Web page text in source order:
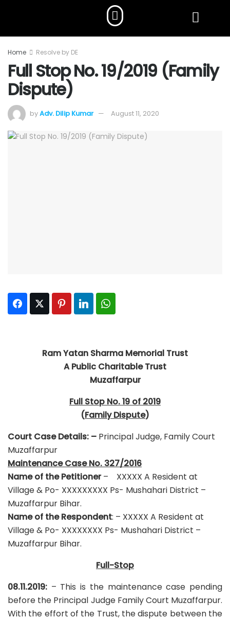
Home Resolve by DE
Full Stop No. 19/2019 (Family
Dispute)
byAdv. Dilip Kumar August 11, 2020
FacebookTwitter PinterestLinkedIn
Ram Yatan Sharma Memorial Trust
A Public Charitable Trust
Muzaffarpur
Full Stop No. 19 of 2019
(Family Dispute)
Court Case Details: – Principal Judge, Family Court
Muzaffarpur
Maintenance Case No. 327/2016
Name of the Petitioner– XXXXX A Resident at
Village & Po- XXXXXXXXX Ps- Mushahari District –
Muzaffarpur Bihar.
Name of the Respondent: – XXXXX A Resident at
Village & Po- XXXXXXXX Ps- Mushahari District –
Muzaffarpur Bihar.
Full-Stop
08.11.2019: – This is the maintenance case pending
before the Principal Judge Family Court Muzaffarpur.
With the effort of the Trust, the dispute between the